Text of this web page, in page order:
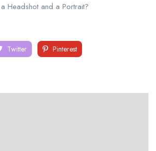
Headshot and a Portrait?
Twitter Pinterest